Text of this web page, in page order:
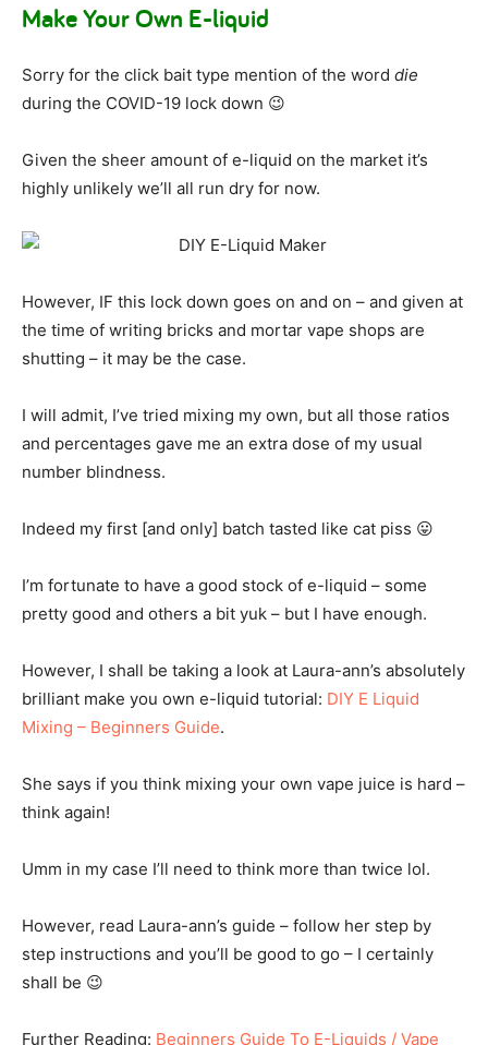
Make Your Own E-liquid
Sorry for the click bait type mention of the word die
during the COVID-19 lock down 😉
Given the sheer amount of e-liquid on the market it’s
highly unlikely we’ll all run dry for now.
However, IF this lock down goes on and on – and given at
the time of writing bricks and mortar vape shops are
shutting – it may be the case.
I will admit, I’ve tried mixing my own, but all those ratios
and percentages gave me an extra dose of my usual
number blindness.
Indeed my first [and only] batch tasted like cat piss 😛
I’m fortunate to have a good stock of e-liquid – some
pretty good and others a bit yuk – but I have enough.
However, I shall be taking a look at Laura-ann’s absolutely
brilliant make you own e-liquid tutorial: DIY E Liquid
Mixing – Beginners Guide.
She says if you think mixing your own vape juice is hard –
think again!
Umm in my case I’ll need to think more than twice lol.
However, read Laura-ann’s guide – follow her step by
step instructions and you’ll be good to go – I certainly
shall be 😉
Further Reading: Beginners Guide To E-Liquids / Vape